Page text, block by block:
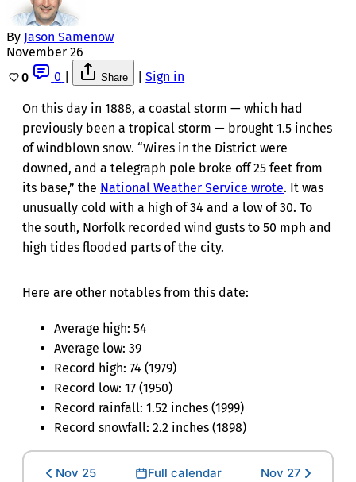
By Jason Samenow
November 26
0
0 Share Sign in
On this day in 1888, a coastal storm — which had
previously been a tropical storm — brought 1.5 inches
of windblown snow. “Wires in the District were
downed, and a telegraph pole broke off 25 feet from
its base,” the National Weather Service wrote. It was
unusually cold with a high of 34 and a low of 30. To
the south, Norfolk recorded wind gusts to 50 mph and
high tides flooded parts of the city.
Here are other notables from this date:
Average high: 54
Average low: 39
Record high: 74 (1979)
Record low: 17 (1950)
Record rainfall: 1.52 inches (1999)
Record snowfall: 2.2 inches (1898)
Nov 25 Full calendar Nov 27